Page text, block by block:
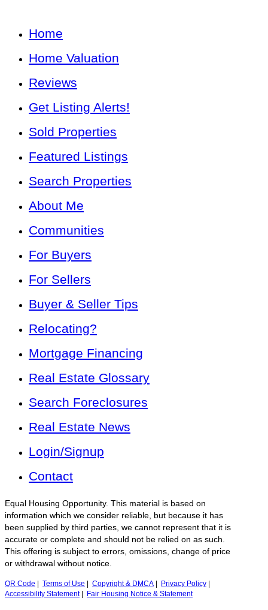
Home
Home Valuation
Reviews
Get Listing Alerts!
Sold Properties
Featured Listings
Search Properties
About Me
Communities
For Buyers
For Sellers
Buyer & Seller Tips
Relocating?
Mortgage Financing
Real Estate Glossary
Search Foreclosures
Real Estate News
Login/Signup
Contact
Equal Housing Opportunity. This material is based on
information which we consider reliable, but because it has
been supplied by third parties, we cannot represent that it is
accurate or complete and should not be relied on as such.
This offering is subject to errors, omissions, change of price
or withdrawal without notice.
QR Code Terms of Use Copyright & DMCA Privacy Policy
Accessibility Statement| Fair Housing Notice & Statement